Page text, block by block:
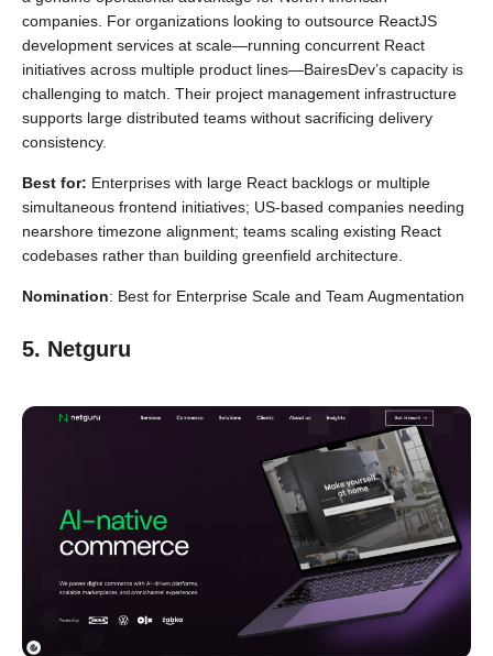
companies. For organizations looking to outsource ReactJS
development services at scale—running concurrent React
initiatives across multiple product lines—BairesDev’s capacity is
challenging to match. Their project management infrastructure
supports large distributed teams without sacrificing delivery
consistency.
Best for: Enterprises with large React backlogs or multiple
simultaneous frontend initiatives; US-based companies needing
nearshore timezone alignment; teams scaling existing React
codebases rather than building greenfield architecture.
Nomination: Best for Enterprise Scale and Team Augmentation
5. Netguru